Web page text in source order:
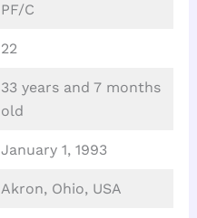
PF/C
22
33 years and 7 months
old
January 1, 1993
Akron, Ohio, USA